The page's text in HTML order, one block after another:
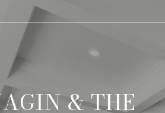
& THE